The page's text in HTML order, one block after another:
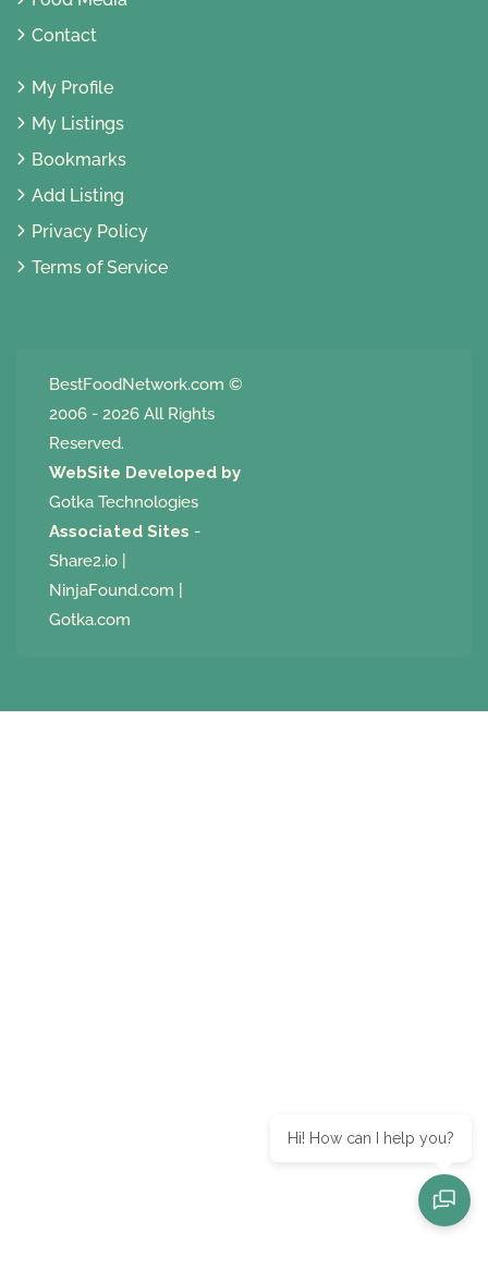
Contact
My Profile
My Listings
Bookmarks
Add Listing
Privacy Policy
Terms of Service
BestFoodNetwork.com ©
2006 - 2026 All Rights
Reserved.
WebSite Developed by
Gotka Technologies
Associated Sites -
Share2.io
NinjaFound.com
Gotka.com
Hi! How can I help you?